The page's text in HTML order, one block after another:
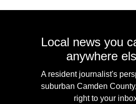
Local news you
anywhere
A resident journalist's
suburban Camden
right to your